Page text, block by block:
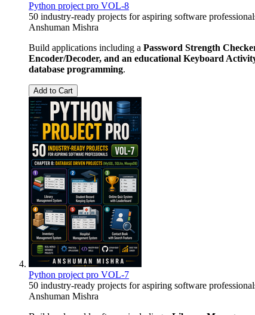
Python project pro VOL-8
50 industry-ready projects for aspiring software
Anshuman Mishra
Build applications including a Password Strength
Encoder/Decoder, and an educational Keyboard
database programming.
Add to Cart
Python project pro VOL-7
50 industry-ready projects for aspiring software
Anshuman Mishra